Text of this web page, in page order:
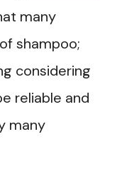
many
shampoo;
considering
reliable and
many